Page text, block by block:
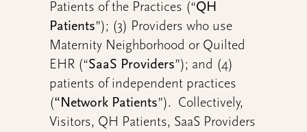
Patients of the Practices (“QH
Patients”); (3) Providers who use
Maternity Neighborhood or Quilted
EHR (“SaaS Providers”); and (4)
patients of independent practices
(“Network Patients”). Collectively,
Visitors, QH Patients, SaaS Providers